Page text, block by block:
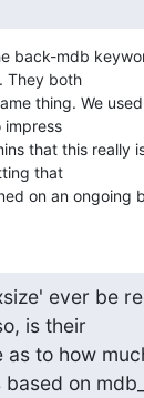
back-mdb
They both
thing. We
that this really
that
on an ongoing
ever be
is their
as to how
based on